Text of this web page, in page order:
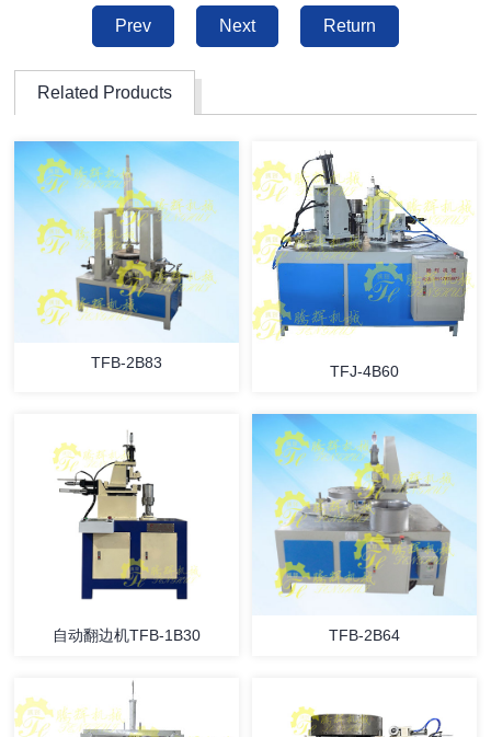
Prev Next Return
Related Products
TFB-2B83 TFJ-4B60
自动翻边机TFB-1B30 TFB-2B64